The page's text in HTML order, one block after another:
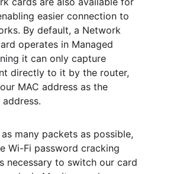
easier connection to
By default, a Network
operates in Managed
it can only capture
directly to it by the router,
MAC address as the
many packets as possible,
Wi-Fi password cracking
necessary to switch our card